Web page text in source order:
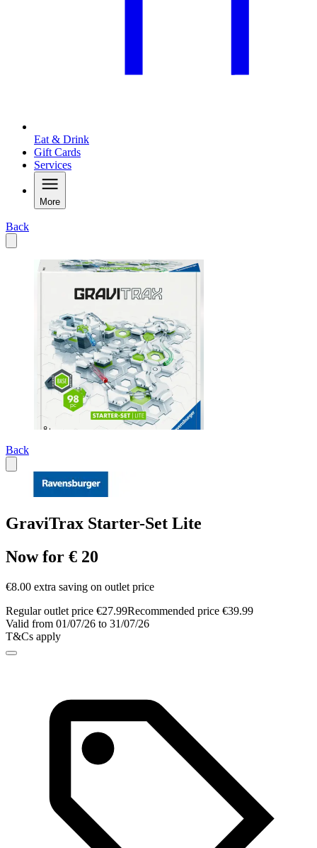
Eat & Drink
Gift Cards
Services
More
Back
Back
GraviTrax Starter-Set Lite
Now for € 20
€8.00 extra saving on outlet price
Regular outlet price €27.99Recommended price €39.99
Valid from 01/07/26 to 31/07/26
T&Cs apply